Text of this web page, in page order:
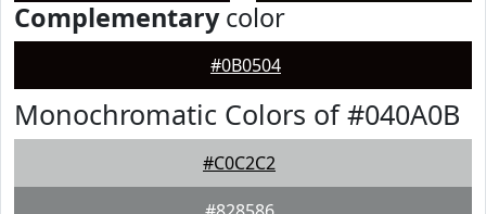
Complementarycolor
#0B0504
Monochromatic Colors of #040A0B
#C0C2C2